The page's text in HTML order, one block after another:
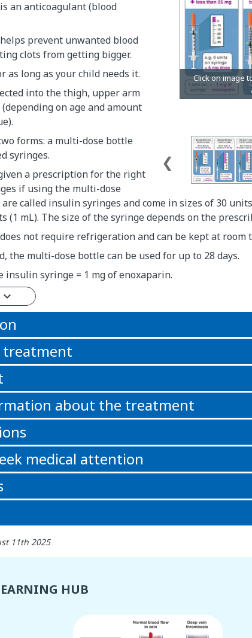
an anticoagulant (blood
prevent unwanted blood
clots from getting bigger.
as long as your child needs it.
into the thigh, upper arm
on age and amount
forms: a multi-dose bottle
syringes.
a prescription for the right
if using the multi-dose
called insulin syringes and come in sizes of 30
(1 mL). The size of the syringe depends on the
not require refrigeration and can be kept at room
the multi-dose bottle can be used for up to 28 days.
insulin syringe = 1 mg of enoxaparin.
about the treatment
medical attention
11th 2025
HUB